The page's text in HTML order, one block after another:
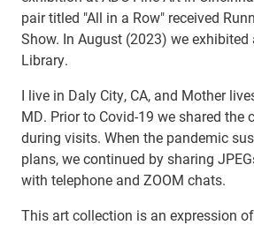
pair titled "All in a Row" received
Show. In August (2023) we
Library.
I live in Daly City, CA, and Mother
MD. Prior to Covid-19 we shared the
during visits. When the pandemic
plans, we continued by sharing
with telephone and ZOOM chats.
This art collection is an expression